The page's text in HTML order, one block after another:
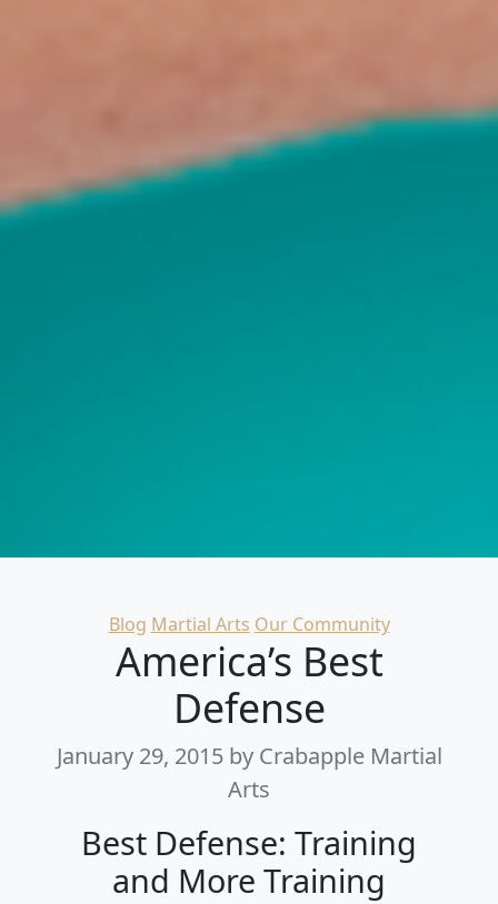
Categories
Blog Martial Arts Our Community
America’s Best
Defense
January 29, 2015 by Crabapple Martial
Arts
Best Defense: Training
and More Training